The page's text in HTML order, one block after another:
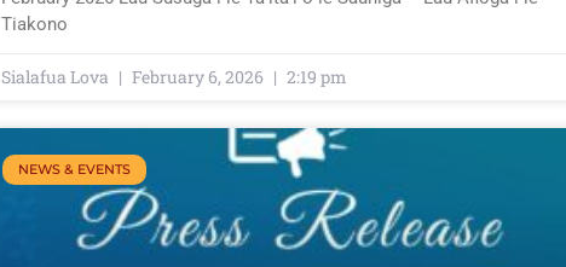
Tiakono
Sialafua Lova February 6, 2026 2:19 pm
NEWS & EVENTS